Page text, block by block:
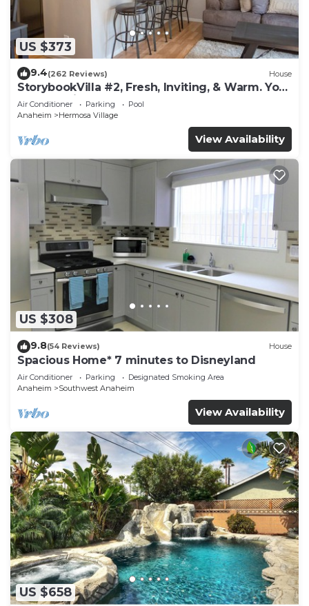
US $373
9.4(262 Reviews) House
StorybookVilla #2, Fresh, Inviting, & Warm. You
Walk to Disney. Proven Brand
Air Conditioner Parking
Pool
Anaheim
Hermosa Village
View Availability
US $308
9.8(54 Reviews) House
Spacious Home* 7 minutes to Disneyland
Air Conditioner Parking
Designated Smoking Area
Anaheim
Southwest Anaheim
View Availability
US $658